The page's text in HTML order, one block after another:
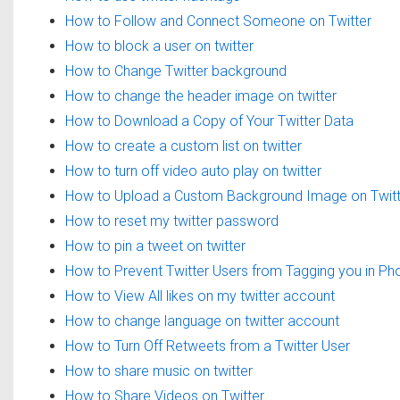
How to Follow and Connect Someone on Twitter
How to block a user on twitter
How to Change Twitter background
How to change the header image on twitter
How to Download a Copy of Your Twitter Data
How to create a custom list on twitter
How to turn off video auto play on twitter
How to Upload a Custom Background Image on
How to reset my twitter password
How to pin a tweet on twitter
How to Prevent Twitter Users from Tagging you in
How to View All likes on my twitter account
How to change language on twitter account
How to Turn Off Retweets from a Twitter User
How to share music on twitter
How to Share Videos on Twitter